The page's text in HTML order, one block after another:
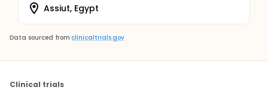
Assiut, Egypt
Data sourced from clinicaltrials.gov
Clinical trials